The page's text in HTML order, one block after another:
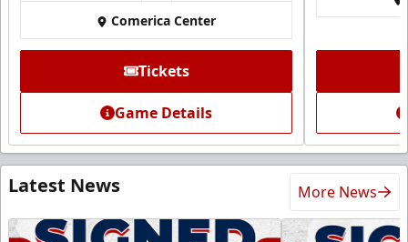
Comerica Center
Tickets
Game Details
Latest News More News